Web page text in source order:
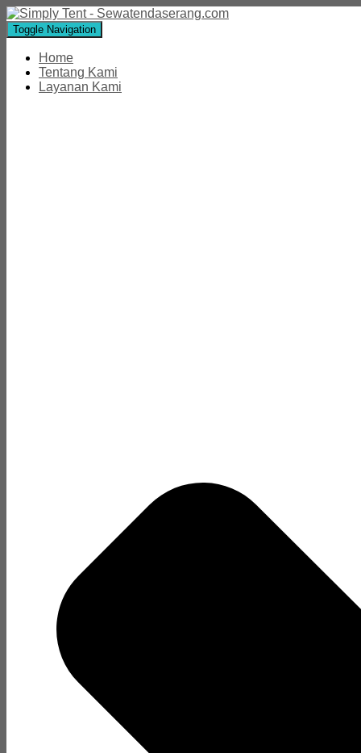
Toggle Navigation
Home
Tentang Kami
Layanan Kami